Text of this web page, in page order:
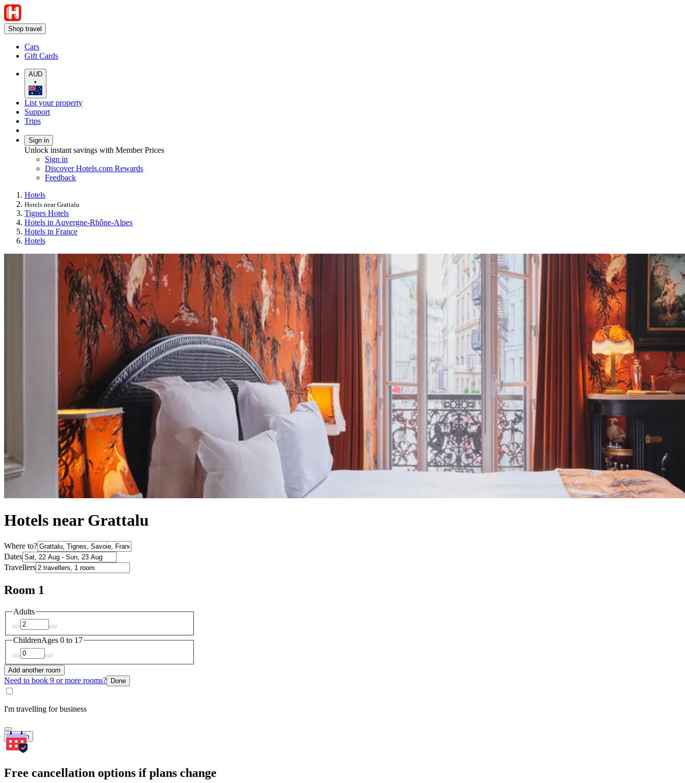
Shop travel
Cars
Gift Cards
AUD
•
List your property
Support
Trips
Sign in
Unlock instant savings with Member Prices
Sign in
Discover Hotels.com Rewards
Feedback
Hotels
Hotels near Grattalu
Tignes Hotels
Hotels in Auvergne-Rhône-Alpes
Hotels in France
Hotels
Hotels near Grattalu
Where to?
Dates
Travellers
Room 1
Adults
ChildrenAges 0 to 17
Add another room
Need to book 9 or more rooms? Done
I'm travelling for business
Search
Free cancellation options if plans change